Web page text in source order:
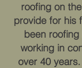
roofing on
provide for his
been
working in
over 40